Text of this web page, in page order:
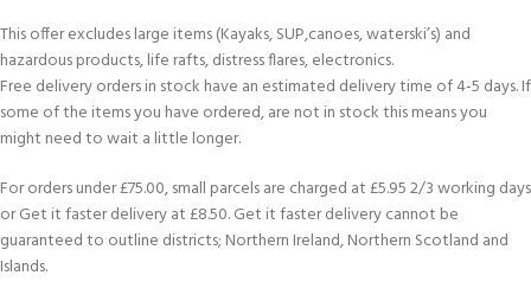
This offer excludes large items (Kayaks, SUP,canoes, waterski’s) and
hazardous products, life rafts, distress flares, electronics.
Free delivery orders in stock have an estimated delivery time of 4-5 days. If
some of the items you have ordered, are not in stock this means you
might need to wait a little longer.
For orders under £75.00, small parcels are charged at £5.95 2/3 working days
or Get it faster delivery at £8.50. Get it faster delivery cannot be
guaranteed to outline districts; Northern Ireland, Northern Scotland and
Islands.